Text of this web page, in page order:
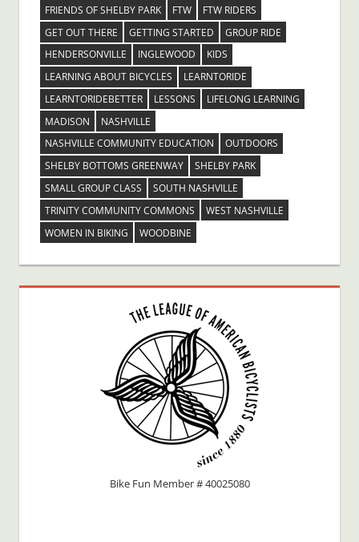
FRIENDS OF SHELBY PARK
FTW
FTW RIDERS
GET OUT THERE
GETTING STARTED
GROUP RIDE
HENDERSONVILLE
INGLEWOOD
KIDS
LEARNING ABOUT BICYCLES
LEARNTORIDE
LEARNTORIDEBETTER
LESSONS
LIFELONG LEARNING
MADISON
NASHVILLE
NASHVILLE COMMUNITY EDUCATION
OUTDOORS
SHELBY BOTTOMS GREENWAY
SHELBY PARK
SMALL GROUP CLASS
SOUTH NASHVILLE
TRINITY COMMUNITY COMMONS
WEST NASHVILLE
WOMEN IN BIKING
WOODBINE
Bike Fun Member # 40025080